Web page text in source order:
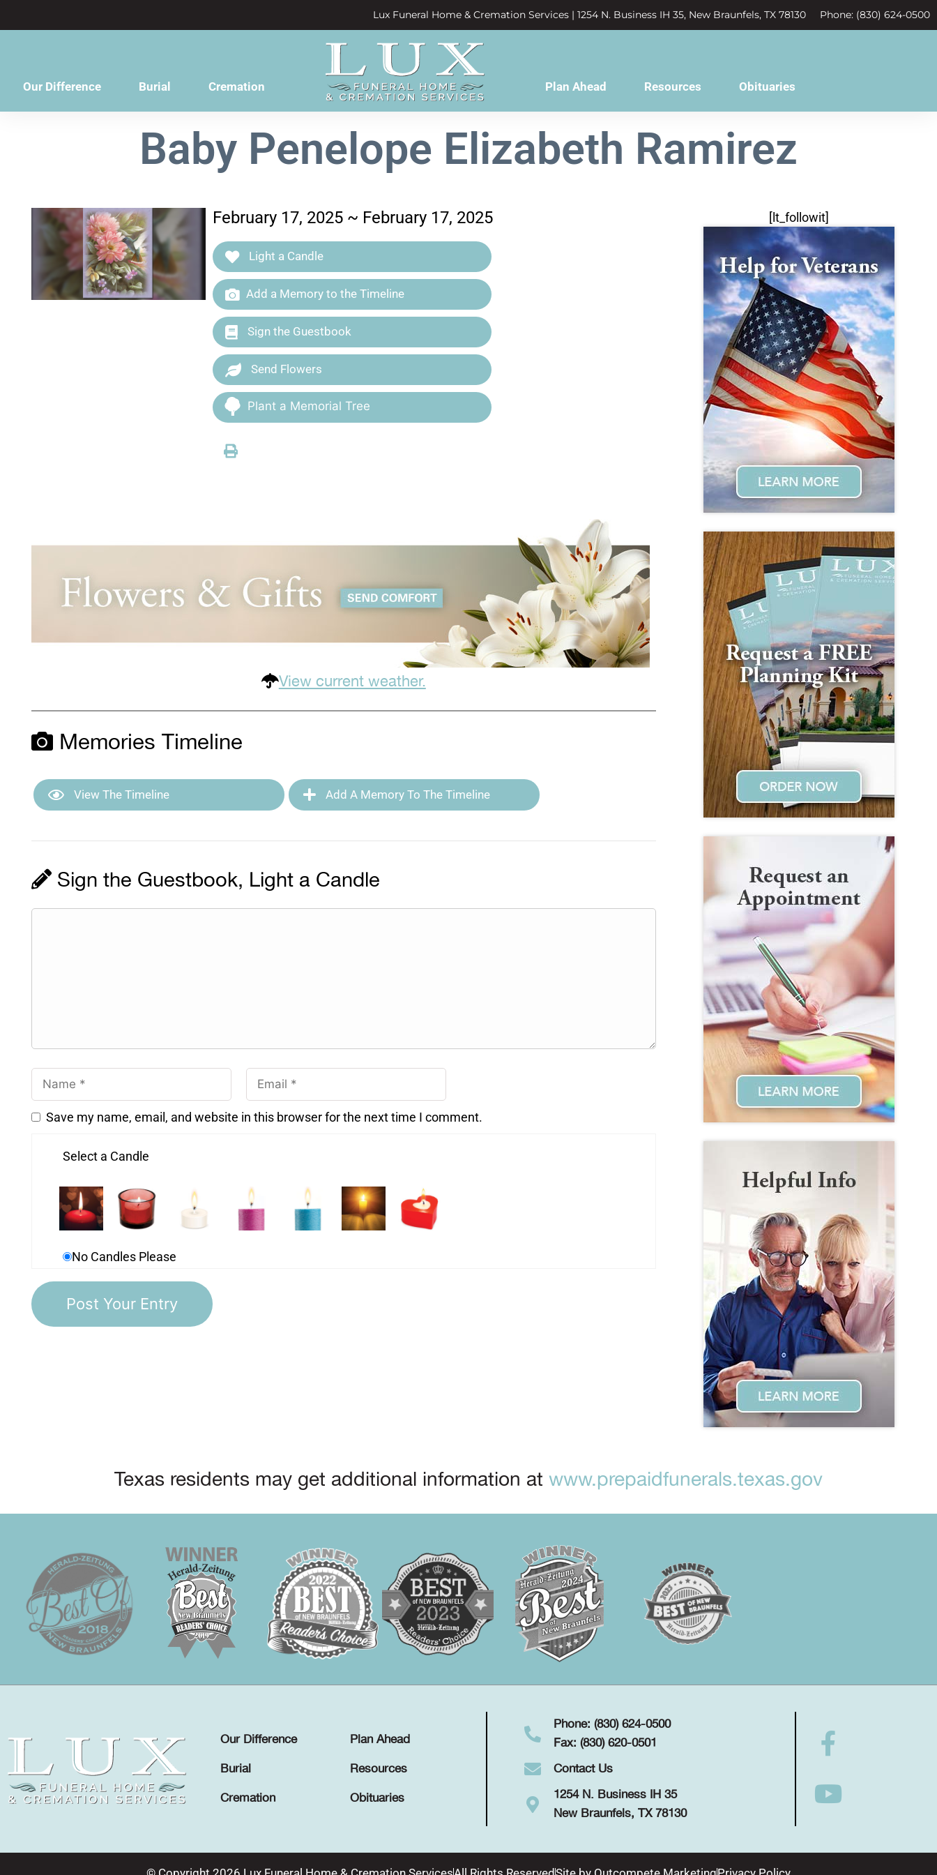
Lux Funeral Home & Cremation Services | 1254 N. Business IH 35, New Braunfels, TX 78130 Phone: (830) 624-0500
Our Difference Burial Cremation Plan Ahead Resources Obituaries
Baby Penelope Elizabeth Ramirez
February 17, 2025 ~ February 17, 2025
Light a Candle
Add a Memory to the Timeline
Sign the Guestbook
Send Flowers
Plant a Memorial Tree
View current weather.
Memories Timeline
View The Timeline Add A Memory To The Timeline
Sign the Guestbook, Light a Candle
Save my name, email, and website in this browser for the next time I comment.
Select a Candle
No Candles Please
[lt_followit]
Texas residents may get additional information at www.prepaidfunerals.texas.gov
Our Difference
Plan Ahead
Burial
Resources
Cremation
Obituaries
Phone: (830) 624-0500
Fax: (830) 620-0501
Contact Us
1254 N. Business IH 35
New Braunfels, TX 78130